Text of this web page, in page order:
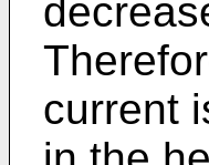
current